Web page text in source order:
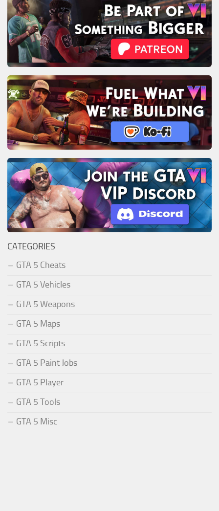
CATEGORIES
GTA 5 Cheats
GTA 5 Vehicles
GTA 5 Weapons
GTA 5 Maps
GTA 5 Scripts
GTA 5 Paint Jobs
GTA 5 Player
GTA 5 Tools
GTA 5 Misc